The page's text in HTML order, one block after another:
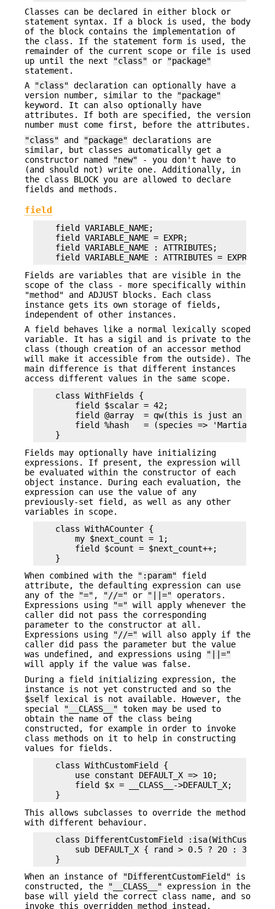
Classes can be declared in either block or
statement syntax. If a block is used, the body
of the block contains the implementation of
the class. If the statement form is used, the
remainder of the current scope or file is used
up until the next
"class" or
"package"
statement.
A
"class" declaration can optionally have a
version number, similar to the
"package"
keyword. It can also optionally have
attributes. If both are specified, the version
number must come first, before the attributes.
"class" and "package" declarations are
similar, but classes automatically get a
constructor named
"new" - you don't have to
(and should not) write one. Additionally, in
the class BLOCK you are allowed to declare
fields and methods.
field
    field VARIABLE_NAME;
    field VARIABLE_NAME = EXPR;
    field VARIABLE_NAME : ATTRIBUTES;
Fields are variables that are visible in the
scope of the class - more specifically within
"method" and ADJUST blocks. Each class
instance gets its own storage of fields,
independent of other instances.
A field behaves like a normal lexically scoped
variable. It has a sigil and is private to the
class (though creation of an accessor method
will make it accessible from the outside). The
main difference is that different instances
access different values in the same scope.
    class WithFields {
        field $scalar = 42;
field @array  = qw(this is just an
field %hash   = (species => 'Martian',
Fields may optionally have initializing
expressions. If present, the expression will
be evaluated within the constructor of each
object instance. During each evaluation, the
expression can use the value of any
previously-set field, as well as any other
variables in scope.
    class WithACounter {
        my $next_count = 1;
        field $count = $next_count++;
When combined with the
":param" field
attribute, the defaulting expression can use
any of the
"=" , "//=" or "||=" operators.
Expressions using
"=" will apply whenever the
caller did not pass the corresponding
parameter to the constructor at all.
Expressions using
"//=" will also apply if the
caller did pass the parameter but the value
was undefined, and expressions using
"||="
will apply if the value was false.
During a field initializing expression, the
instance is not yet constructed and so the
$self lexical is not available. However, the
special
"__CLASS__" token may be used to
obtain the name of the class being
constructed, for example in order to invoke
class methods on it to help in constructing
values for fields.
    class WithCustomField {
        use constant DEFAULT_X => 10;
        field $x = __CLASS__->DEFAULT_X;
This allows subclasses to override the method
with different behaviour.
class DifferentCustomField
        sub DEFAULT_X { rand > 0.5 ? 20 : 30 }
When an instance of
"DifferentCustomField" is
constructed, the
"__CLASS__" expression in the
base will yield the correct class name, and so
invoke this overridden method instead.